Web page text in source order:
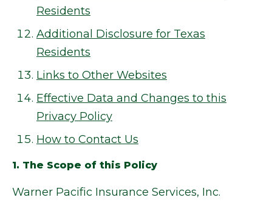
Residents
Additional Disclosure for Texas
Residents
Links to Other Websites
Effective Data and Changes to this
Privacy Policy
How to Contact Us
1. The Scope of this Policy
Warner Pacific Insurance Services, Inc.